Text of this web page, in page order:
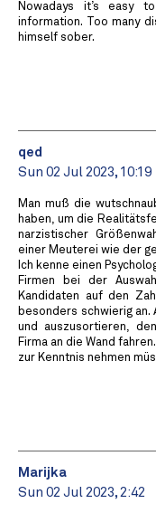
Nowadays it’s easy
information. Too many
himself sober.
qed
Sun 02 Jul 2023, 10:19
Man muß die
haben, um die
narzistischer
einer Meuterei wie der
Ich kenne einen
Firmen bei der
Kandidaten auf den
besonders schwierig an.
und auszusortieren,
Firma an die Wand
zur Kenntnis nehmen
Marijka
Sun 02 Jul 2023, 2:42